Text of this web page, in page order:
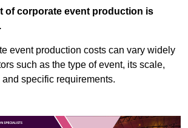
of corporate event production is
event production costs can vary widely
such as the type of event, its scale,
and specific requirements.